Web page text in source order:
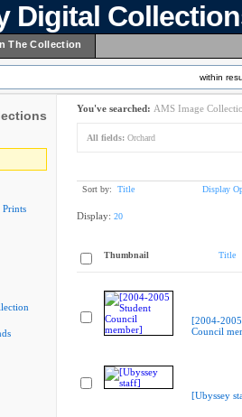
Digital
The Collection
within
You've searched: AMS Image
All fields: Orchard
Sort by: Title Display
Display: 20
Thumbnail Title
[2004-
Council
[Ubyssey